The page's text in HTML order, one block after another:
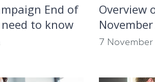
End of
to know
Overview
7